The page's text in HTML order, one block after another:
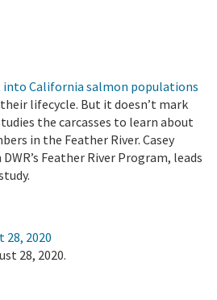
into California salmon populations
lifecycle. But it doesn’t mark
the carcasses to learn about
in the Feather River. Casey
Feather River Program, leads
28, 2020
28, 2020.